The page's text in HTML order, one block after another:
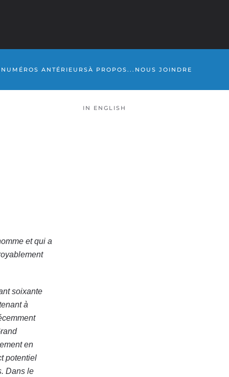
NUMÉROS ANTÉRIEURSÀ PROPOS... NOUS JOINDRE
et qui a
soixante
à
en
potentiel
Dans le
IN ENGLISH